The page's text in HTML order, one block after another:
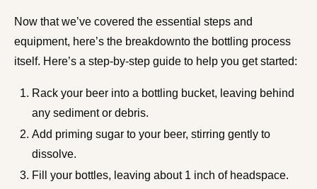
Now that we’ve covered the essential steps and
equipment, here’s the breakdownto the bottling process
itself. Here’s a step-by-step guide to help you get started:
Rack your beer into a bottling bucket, leaving behind
any sediment or debris.
Add priming sugar to your beer, stirring gently to
dissolve.
Fill your bottles, leaving about 1 inch of headspace.